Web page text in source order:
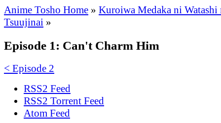
Anime Tosho Home » Kuroiwa Medaka ni Watashi
Tsuujinai »
Episode 1: Can't Charm Him
< Episode 2
RSS2 Feed
RSS2 Torrent Feed
Atom Feed